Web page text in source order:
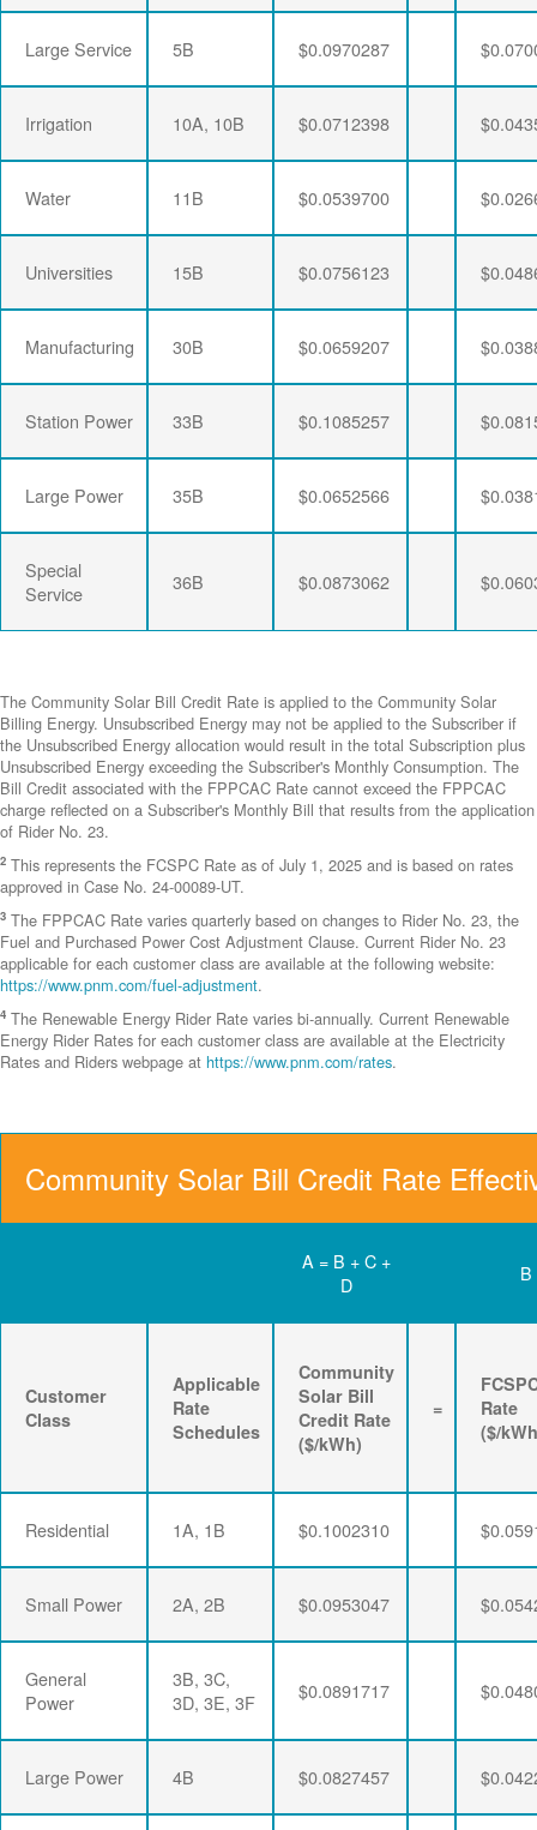
Large Service 5B $0.0970287
Irrigation 10A, 10B $0.0712398
Water 11B $0.0539700
Universities 15B $0.0756123
Manufacturing 30B $0.0659207
Station Power 33B $0.1085257
Large Power 35B $0.0652566
Special
Service
36B $0.0873062
The Community Solar Bill Credit Rate is applied to the Community Solar
Billing Energy. Unsubscribed Energy may not be applied to the Subscriber if
the Unsubscribed Energy allocation would result in the total Subscription plus
Unsubscribed Energy exceeding the Subscriber's Monthly Consumption. The
Bill Credit associated with the FPPCAC Rate cannot exceed the FPPCAC
charge reflected on a Subscriber's Monthly Bill that results from the application
of Rider No. 23.
2 This represents the FCSPC Rate as of July 1, 2025 and is based on rates
approved in Case No. 24-00089-UT.
3 The FPPCAC Rate varies quarterly based on changes to Rider No. 23, the
Fuel and Purchased Power Cost Adjustment Clause. Current Rider No. 23
applicable for each customer class are available at the following website:
https://www.pnm.com/fuel-adjustment.
4 The Renewable Energy Rider Rate varies bi-annually. Current Renewable
Energy Rider Rates for each customer class are available at the Electricity
Rates and Riders webpage at https://www.pnm.com/rates.
Community Solar Bill Credit Rate
A = B + C +
D
B
Customer
Class
Applicable
Rate
Schedules
Community
Solar Bill
Credit Rate
($/kWh)
=
Rate
($/
Residential 1A, 1B $0.1002310
Small Power 2A, 2B $0.0953047
General
Power
3B, 3C,
3D, 3E, 3F
$0.0891717
Large Power 4B $0.0827457